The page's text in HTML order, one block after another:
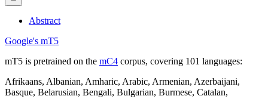
Abstract
Google's mT5
mT5 is pretrained on the mC4 corpus, covering 101 languages:
Afrikaans, Albanian, Amharic, Arabic, Armenian, Azerbaijani,
Basque, Belarusian, Bengali, Bulgarian, Burmese, Catalan,